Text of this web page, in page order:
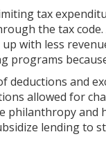
tax
the tax
with less
programs
and
allowed for
philanthropy and
lending to